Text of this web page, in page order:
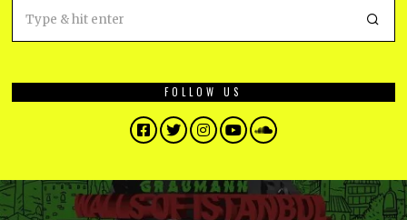
FOLLOW US
Facebook
TwitterInstagram
YouTubeSoundCloud